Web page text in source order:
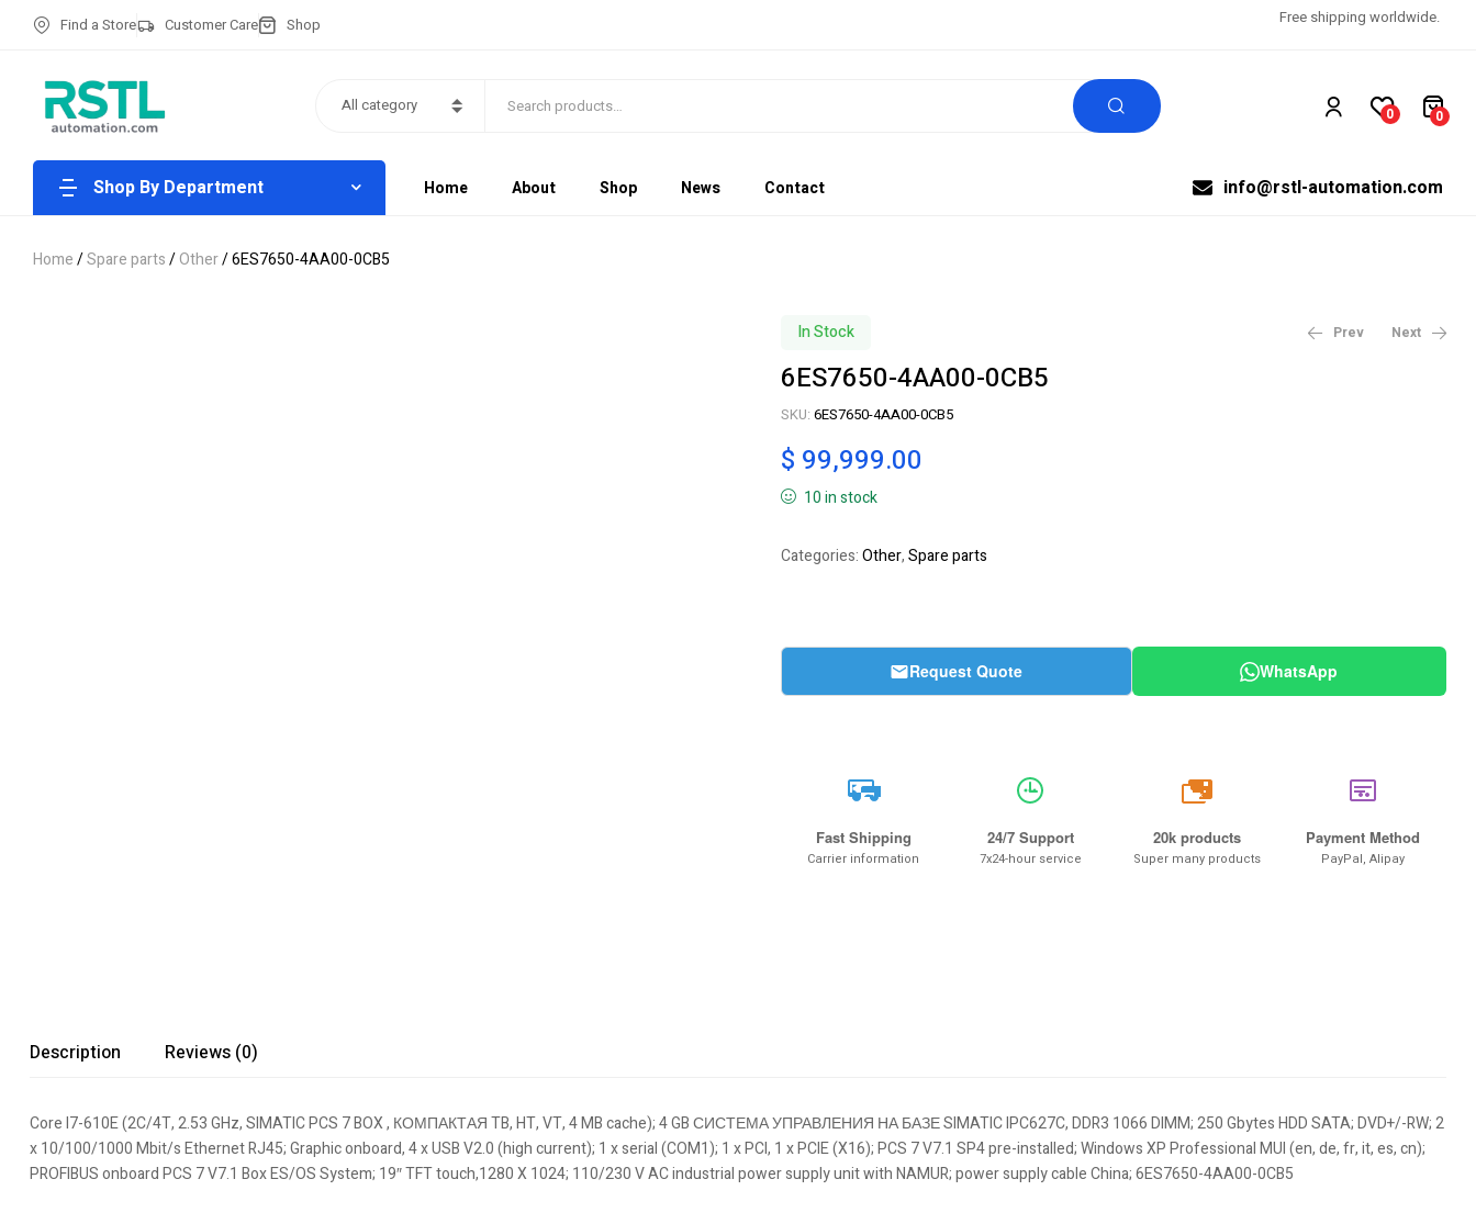
Find a Store Customer Care Shop Free shipping worldwide.
All category 0 0
Shop By Department Home About Shop News Contact info@rstl-automation.com
Home/Spare parts/Other/ 6ES7650-4AA00-0CB5
In Stock Prev Next
6ES7650-4AA00-0CB5
SKU: 6ES7650-4AA00-0CB5
$ 99,999.00
10 in stock
Categories:Other,Spare parts
Request Quote WhatsApp
Fast Shipping
Carrier information
24/7 Support
7x24-hour service
20k
20k products
Super many products
Payment Method
PayPal, Alipay
Description Reviews (0)
Core I7-610E (2C/4T, 2.53 GHz, SIMATIC PCS 7 BOX , КОМПАКТАЯ TB, HT, VT, 4 MB cache); 4 GB СИСТЕМА УПРАВЛЕНИЯ НА БАЗЕ SIMATIC IPC627C, DDR3 1066 DIMM; 250 Gbytes HDD SATA; DVD+/-RW; 2
x 10/100/1000 Mbit/s Ethernet RJ45; Graphic onboard, 4 x USB V2.0 (high current); 1 x serial (COM1); 1 x PCI, 1 x PCIE (X16); PCS 7 V7.1 SP4 pre-installed; Windows XP Professional MUI (en, de, fr, it, es, cn);
PROFIBUS onboard PCS 7 V7.1 Box ES/OS System; 19″ TFT touch,1280 X 1024; 110/230 V AC industrial power supply unit with NAMUR; power supply cable China; 6ES7650-4AA00-0CB5